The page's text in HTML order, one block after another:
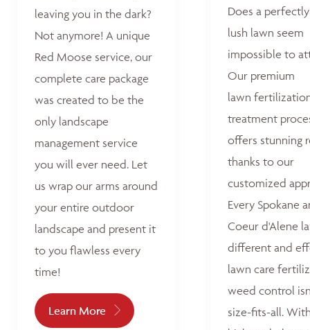
leaving you in the dark?
Not anymore! A unique
Red Moose service, our
complete care package
was created to be the
only landscape
management service
you will ever need. Let
us wrap our arms around
your entire outdoor
landscape and present it
to you flawless every
time!
Learn More
Does a
lush lawn seem
impossible to
Our premium
lawn
treatment
offers stunning
thanks to our
customized
Every Spokane
Coeur d'Alene
different and
lawn care
weed control
size-fits-all.